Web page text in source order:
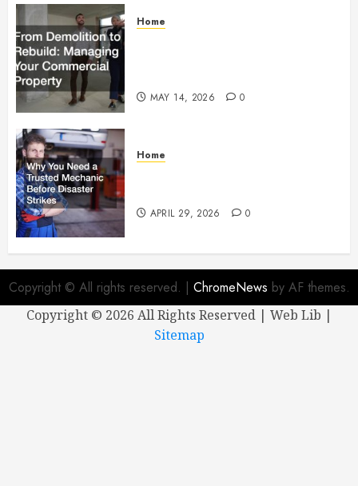
Home
MAY 14, 2026 0
Home
APRIL 29, 2026 0
Copyright © All rights reserved. | ChromeNews by AF themes.
Copyright © 2026 All Rights Reserved | Web Lib |
Sitemap